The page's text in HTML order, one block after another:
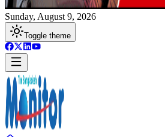
Sunday, August 9, 2026
Toggle theme